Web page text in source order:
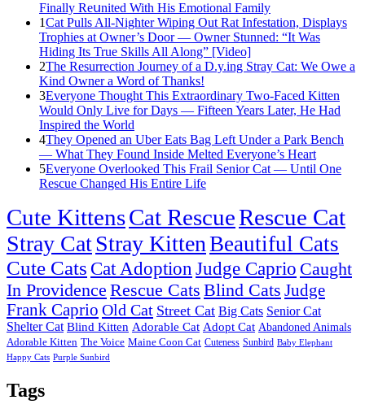
Finаllу Rеսnitеd With His Emоtiоnаl Fаmilу
1Cat Pulls All-Nighter Wiping Out Rat Infestation, Displays
Trophies at Owner’s Door — Owner Stunned: “It Was
Hiding Its True Skills All Along” [Video]
2The Resurrection Journey of a D.y.ing Stray Cat: We Owe a
Kind Owner a Word of Thanks!
3Everyone Thought This Extraordinary Two-Faced Kitten
Would Only Live for Days — Fifteen Years Later, He Had
Inspired the World
4They Opened an Uber Eats Bag Left Under a Park Bench
— What They Found Inside Melted Everyone’s Heart
5Everyone Overlooked This Frail Senior Cat — Until One
Rescue Changed His Entire Life
Cute KittensCat RescueRescue Cat
Stray CatStray Kitten Beautiful Cats
Cute Cats Cat Adoption Judge Caprio Caught
In Providence Rescue Cats Blind Cats Judge
Frank Caprio Old Cat Street Cat Big Cats Senior Cat
Shelter Cat Blind Kitten Adorable Cat Adopt Cat Abandoned Animals
Adorable Kitten The Voice Maine Coon Cat Cuteness Sunbird Baby Elephant
Happy Cats Purple Sunbird
Tags